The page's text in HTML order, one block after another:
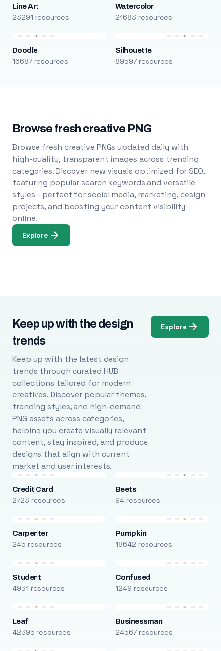
Line Art
23291 resources
Watercolor
21683 resources
Doodle
16687 resources
Silhouette
89597 resources
Browse fresh creative PNG
Browse fresh creative PNGs updated daily with
high-quality, transparent images across trending
categories. Discover new visuals optimized for SEO,
featuring popular search keywords and versatile
styles - perfect for social media, marketing, design
projects, and boosting your content visibility
online.
Explore
Keep up with the design
trends
Keep up with the latest design
trends through curated HUB
collections tailored for modern
creatives. Discover popular themes,
trending styles, and high-demand
PNG assets across categories,
helping you create visually relevant
content, stay inspired, and produce
designs that align with current
market and user interests.
Explore
Credit Card
2723 resources
Beets
94 resources
Carpenter
245 resources
Pumpkin
18642 resources
Student
4931 resources
Confused
1249 resources
Leaf
42395 resources
Businessman
24567 resources